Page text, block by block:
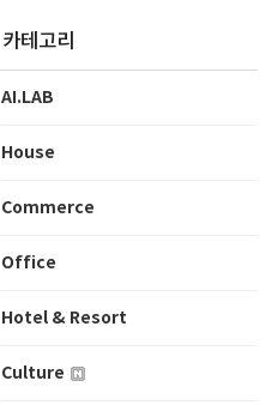
카테고리
AI.LAB
House
Commerce
Office
Hotel & Resort
Culture